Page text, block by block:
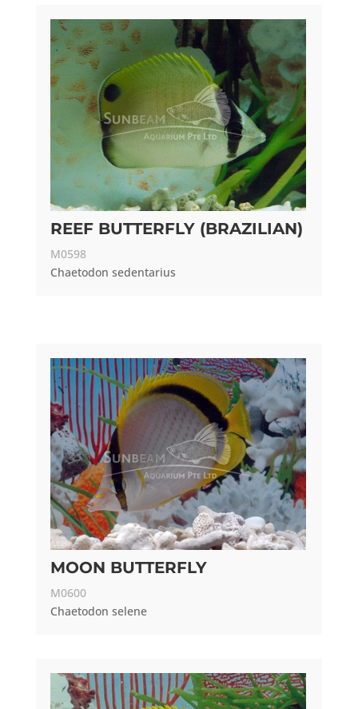
REEF BUTTERFLY (BRAZILIAN)
M0598
Chaetodon sedentarius
MOON BUTTERFLY
M0600
Chaetodon selene